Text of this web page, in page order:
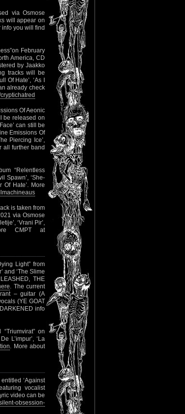
via Osmose
will appear on
info you will find
February
America, CD
by Jaakko
tracks will be
Of Hate’, ‘As I
already check
Of Aeonic
be released on
can still be
Emissions Of
Piercing Ice’,
all further band
“Relentless
Spawn’, ‘She-
Of Hate’. More
is taken from
via Osmose
‘Vrani Pir’,
CMPT at
Light” from
and ‘The Slime
THE
. The current
– guitar (A
(YE GOAT
info
on
L’impur’, ‘La
. More about
‘Against
vocalist
video can be
obsession-